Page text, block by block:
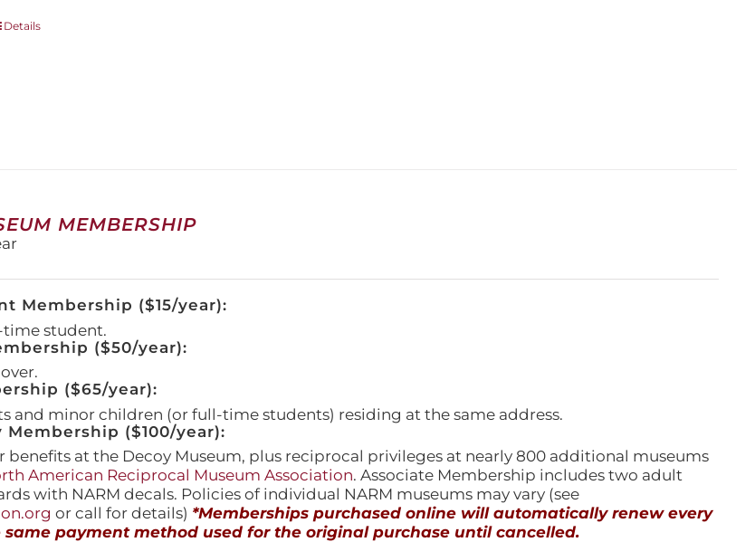
Details
MEMBERSHIP
Membership ($15/year):
time student.
($50/year):
($65/year):
and minor children (or full-time students) residing at the same address.
Membership ($100/year):
benefits at the Decoy Museum, plus reciprocal privileges at nearly 800 additional museums
American Reciprocal Museum Association. Associate Membership includes two adult
with NARM decals. Policies of individual NARM museums may vary (see
or call for details) *Memberships purchased online will automatically renew every
same payment method used for the original purchase until cancelled.